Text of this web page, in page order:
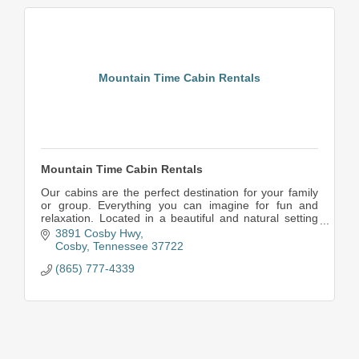
Mountain Time Cabin Rentals
Mountain Time Cabin Rentals
Our cabins are the perfect destination for your family
or group. Everything you can imagine for fun and
relaxation. Located in a beautiful and natural setting
near Great Smoky Mountains National Park,
3891 Cosby Hwy
Cosby Tennessee 37722
(865) 777-4339